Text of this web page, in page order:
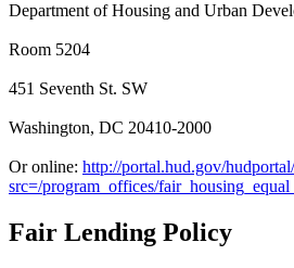
Department of Housing and Urban
Room 5204
451 Seventh St. SW
Washington, DC 20410-2000
Or online: http://portal.hud.gov/
src=/program_offices/
Fair Lending Policy